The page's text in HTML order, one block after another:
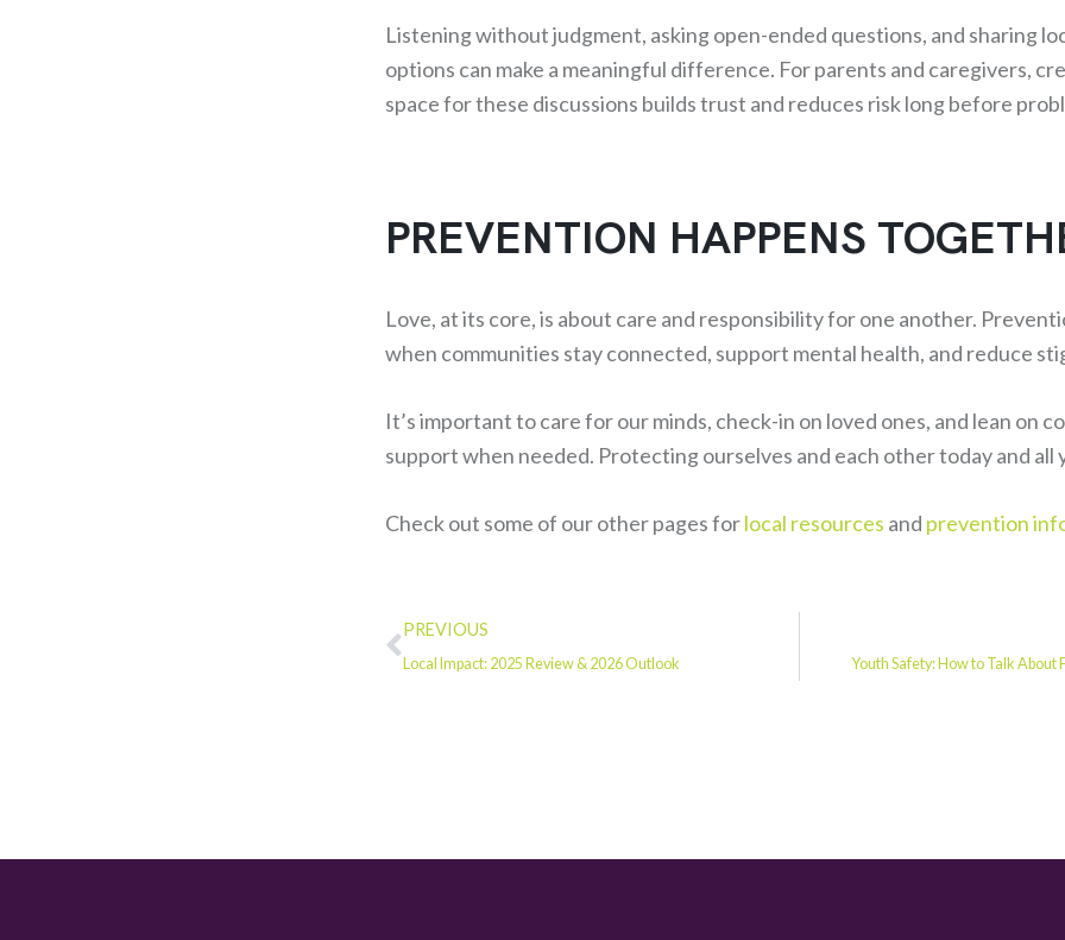
Listening without judgment, asking open-ended questions, and sharing
options can make a meaningful difference. For parents and caregivers,
space for these discussions builds trust and reduces risk long before
PREVENTION HAPPENS
Love, at its core, is about care and responsibility for one another.
when communities stay connected, support mental health, and reduce
It’s important to care for our minds, check-in on loved ones, and lean on
support when needed. Protecting ourselves and each other today and all
Check out some of our other pages forlocal resources and prevention
PREVIOUS
Local Impact: 2025 Review & 2026 Outlook Youth Safety: How to Talk About